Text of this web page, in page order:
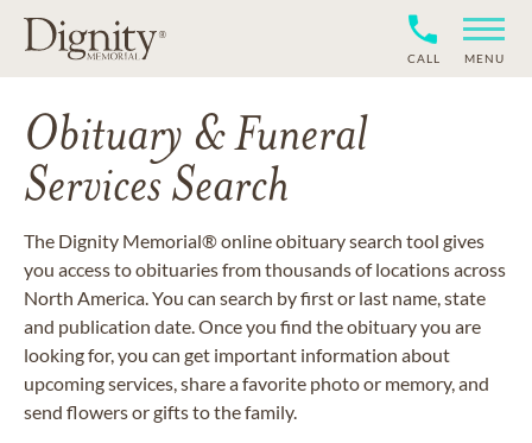
CALL MENU
Obituary & Funeral
Services Search
The Dignity Memorial® online obituary search tool gives
you access to obituaries from thousands of locations across
North America. You can search by first or last name, state
and publication date. Once you find the obituary you are
looking for, you can get important information about
upcoming services, share a favorite photo or memory, and
send flowers or gifts to the family.